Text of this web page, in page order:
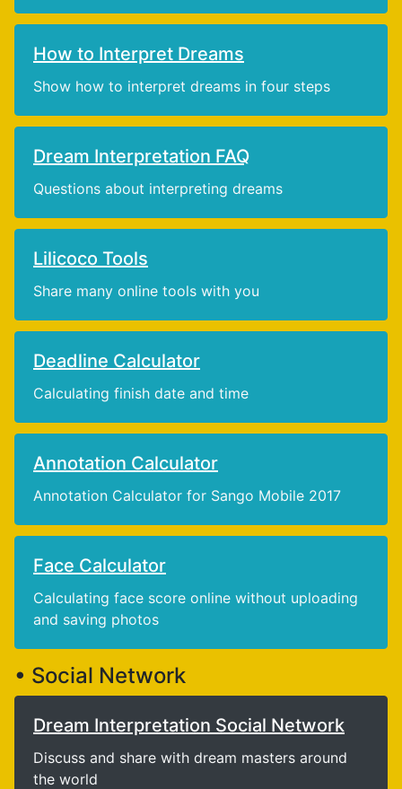
How to Interpret Dreams
Show how to interpret dreams in four steps
Dream Interpretation FAQ
Questions about interpreting dreams
Lilicoco Tools
Share many online tools with you
Deadline Calculator
Calculating finish date and time
Annotation Calculator
Annotation Calculator for Sango Mobile 2017
Face Calculator
Calculating face score online without uploading
and saving photos
• Social Network
Dream Interpretation Social Network
Discuss and share with dream masters around
the world